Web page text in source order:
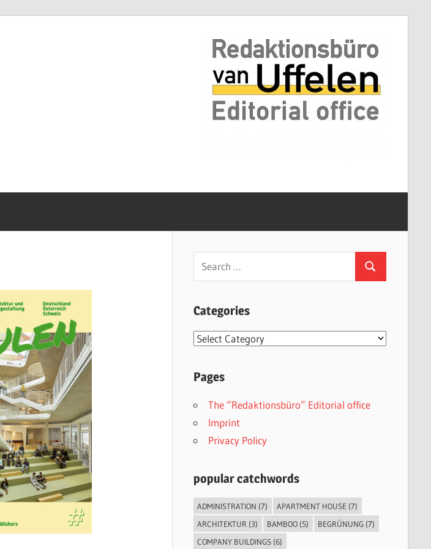
Search
for:
Search
Categories
Categories
Pages
The “Redaktionsbüro” Editorial office
Imprint
Privacy Policy
popular catchwords
ADMINISTRATION (7) APARTMENT HOUSE (7)
ARCHITEKTUR (3) BAMBOO (5) BEGRÜNUNG (7)
COMPANY BUILDINGS (6)